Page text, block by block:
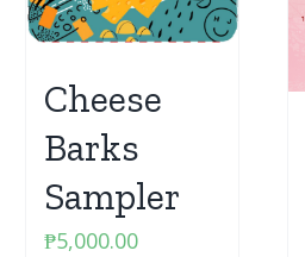
Cheese
Barks
Sampler
₱5,000.00